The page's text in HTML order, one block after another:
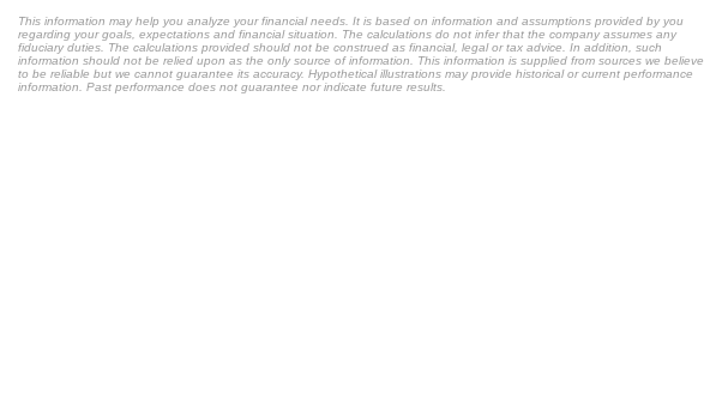
This information may help you analyze your financial needs. It is based on information and assumptions provided by you
regarding your goals, expectations and financial situation. The calculations do not infer that the company assumes any
fiduciary duties. The calculations provided should not be construed as financial, legal or tax advice. In addition, such
information should not be relied upon as the only source of information. This information is supplied from sources we believe
to be reliable but we cannot guarantee its accuracy. Hypothetical illustrations may provide historical or current performance
information. Past performance does not guarantee nor indicate future results.